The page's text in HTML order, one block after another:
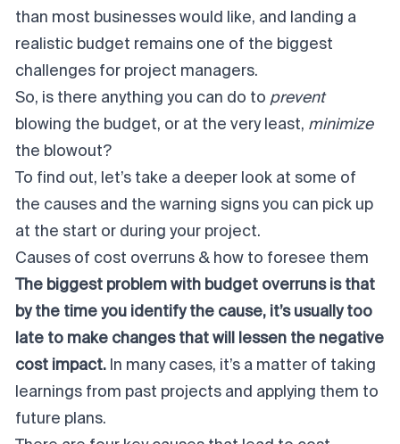
than most businesses would like, and landing a
realistic budget remains one of the biggest
challenges for project managers.
So, is there anything you can do to prevent
blowing the budget, or at the very least, minimize
the blowout?
To find out, let’s take a deeper look at some of
the causes and the warning signs you can pick up
at the start or during your project.
Causes of cost overruns & how to foresee them
The biggest problem with budget overruns is that
by the time you identify the cause, it’s usually too
late to make changes that will lessen the negative
cost impact. In many cases, it’s a matter of taking
learnings from past projects and applying them to
future plans.